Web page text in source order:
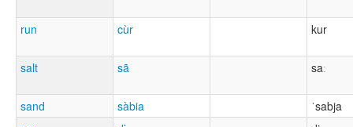
run cùr kur
salt sã saː
sand sàbia
ˈsabja